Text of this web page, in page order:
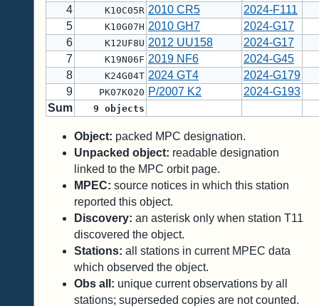
4
K10C05R 2010 CR5
2024-F111
5
K10G07H 2010 GH7
2024-G17
6
K12UF8U 2012 UU158
2024-G17
7
K19N06F 2019 NF6
2024-G45
8
K24G04T 2024 GT4
2024-G179
9
PK07K020 P/2007 K2
2024-G193
Sum
9 objects
Object: packed MPC designation.
Unpacked object: readable designation
linked to the MPC orbit page.
MPEC: source notices in which this station
reported this object.
Discovery: an asterisk only when station T11
discovered the object.
Stations: all stations in current MPEC data
which observed the object.
Obs all: unique current observations by all
stations; superseded copies are not counted.